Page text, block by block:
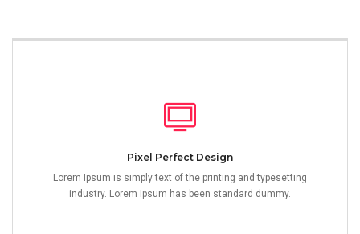
Pixel Perfect Design
Lorem Ipsum is simply text of the printing and typesetting
industry. Lorem Ipsum has been standard dummy.